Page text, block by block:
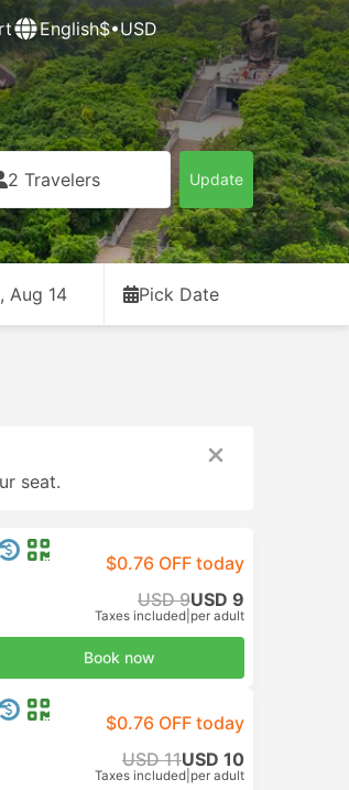
English$•USD
2 Travelers Update
Aug 14 Pick Date
seat.
$0.76 OFF today
USD 9USD 9
Taxes included per adult
Book now
$0.76 OFF today
USD 11USD 10
Taxes included per adult